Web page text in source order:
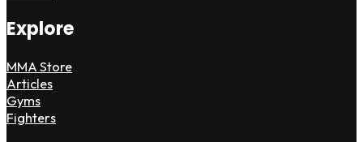
Explore
MMA Store
Articles
Gyms
Fighters